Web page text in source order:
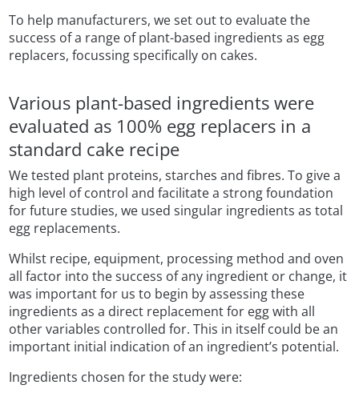
To help manufacturers, we set out to evaluate the
success of a range of plant-based ingredients as egg
replacers, focussing specifically on cakes.
Various plant-based ingredients were
evaluated as 100% egg replacers in a
standard cake recipe
We tested plant proteins, starches and fibres. To give a
high level of control and facilitate a strong foundation
for future studies, we used singular ingredients as total
egg replacements.
Whilst recipe, equipment, processing method and oven
all factor into the success of any ingredient or change, it
was important for us to begin by assessing these
ingredients as a direct replacement for egg with all
other variables controlled for. This in itself could be an
important initial indication of an ingredient’s potential.
Ingredients chosen for the study were: